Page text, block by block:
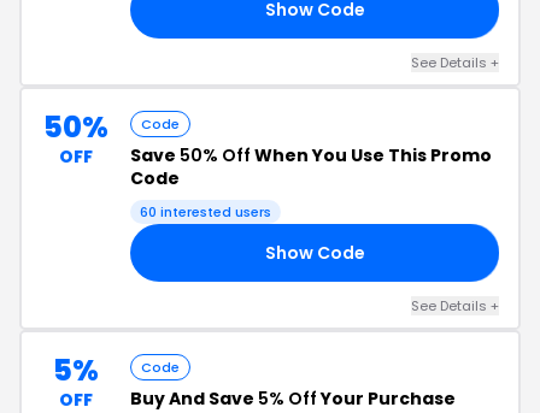
Show Code
See Details +
50%
OFF
Code
Save 50% Off When You Use This Promo
Code
60 interested users
Show Code
See Details +
5%
OFF
Code
Buy And Save 5% OffYour Purchase